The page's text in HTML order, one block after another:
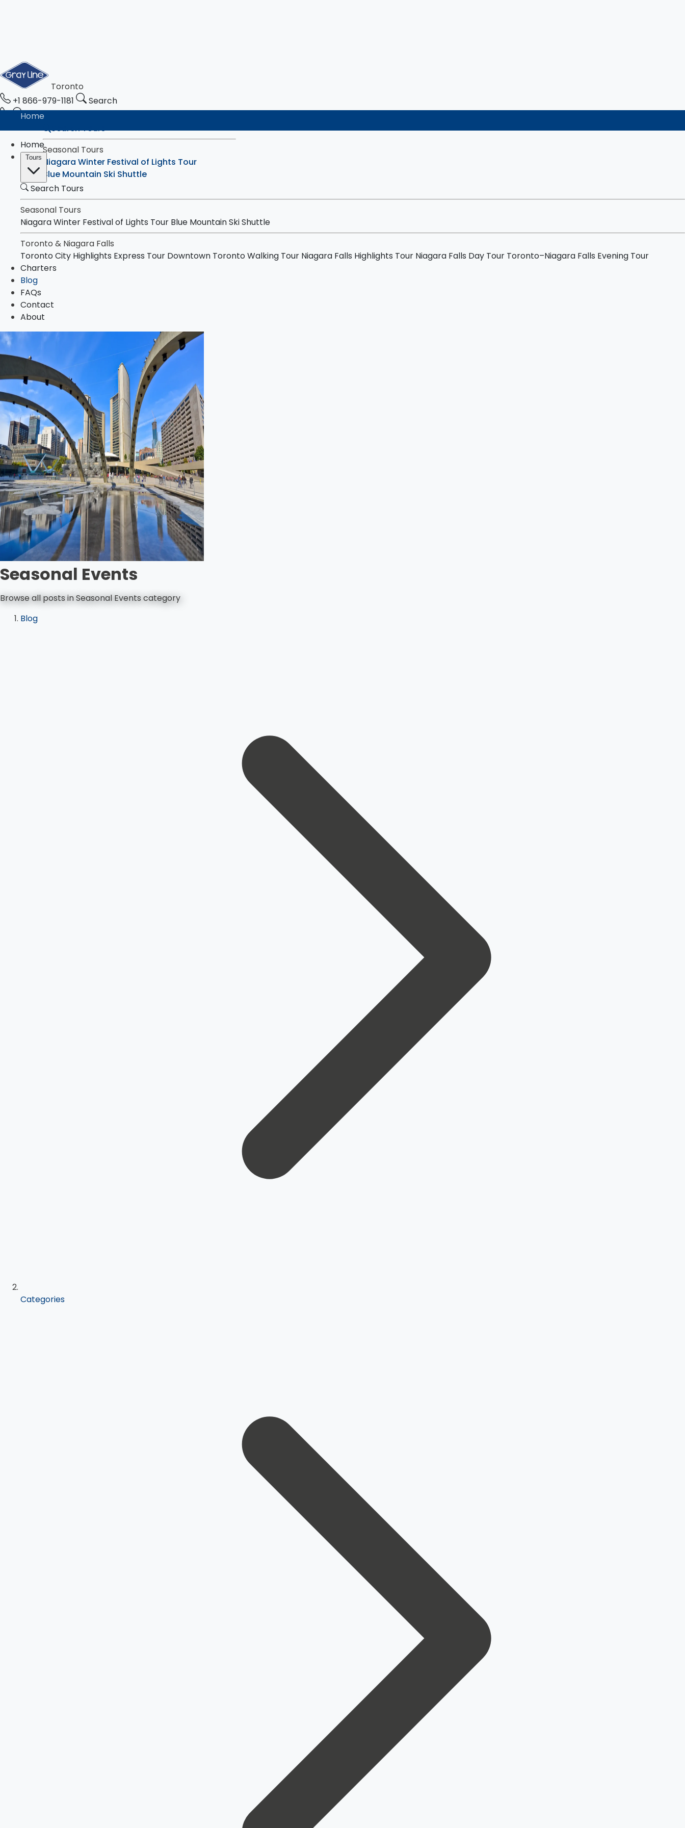
Toronto
+1 866-979-1181
Search
Home
Tours
Search Tours
Seasonal Tours
Niagara Winter Festival of Lights Tour
Blue Mountain Ski Shuttle
Toronto City Highlights Express Tour
Downtown Toronto Walking Tour
Niagara Falls Highlights Tour
Niagara Falls & Niagara-on-the-Lake Day Tour
Toronto–Niagara Falls Evening Tour
Charters
Blog
FAQs
Contact
About
Home
Search Tours
Seasonal Tours
Niagara Winter Festival of Lights Tour Blue Mountain Ski Shuttle
Toronto & Niagara Falls
Toronto City Highlights Express Tour Downtown Toronto Walking Tour Niagara Falls Highlights Tour Niagara Falls Day Tour Toronto–Niagara Falls Evening Tour
Charters
Blog
FAQs
Contact
About
Seasonal Events
Browse all posts in Seasonal Events category
Blog
Categories